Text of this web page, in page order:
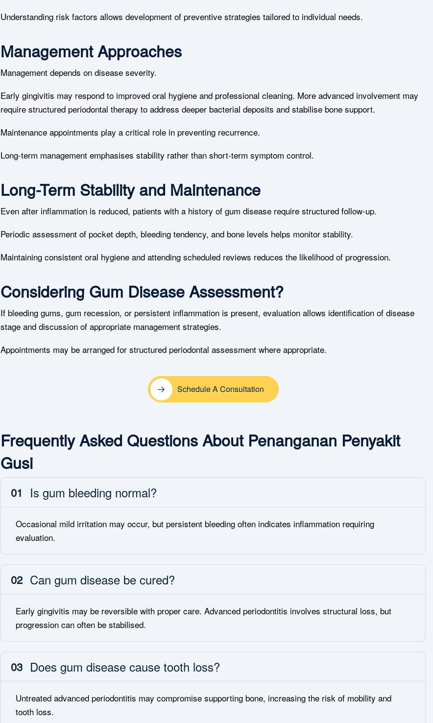
Understanding risk factors allows development of preventive strategies tailored to individual needs.
Management Approaches
Management depends on disease severity.
Early gingivitis may respond to improved oral hygiene and professional cleaning. More advanced involvement may
require structured periodontal therapy to address deeper bacterial deposits and stabilise bone support.
Maintenance appointments play a critical role in preventing recurrence.
Long-term management emphasises stability rather than short-term symptom control.
Long-Term Stability and Maintenance
Even after inflammation is reduced, patients with a history of gum disease require structured follow-up.
Periodic assessment of pocket depth, bleeding tendency, and bone levels helps monitor stability.
Maintaining consistent oral hygiene and attending scheduled reviews reduces the likelihood of progression.
Considering Gum Disease Assessment?
If bleeding gums, gum recession, or persistent inflammation is present, evaluation allows identification of disease
stage and discussion of appropriate management strategies.
Appointments may be arranged for structured periodontal assessment where appropriate.
Schedule A Consultation
Frequently Asked Questions About Penanganan Penyakit
Gusi
01 Is gum bleeding normal?
Occasional mild irritation may occur, but persistent bleeding often indicates inflammation requiring
evaluation.
02 Can gum disease be cured?
Early gingivitis may be reversible with proper care. Advanced periodontitis involves structural loss, but
progression can often be stabilised.
03 Does gum disease cause tooth loss?
Untreated advanced periodontitis may compromise supporting bone, increasing the risk of mobility and
tooth loss.